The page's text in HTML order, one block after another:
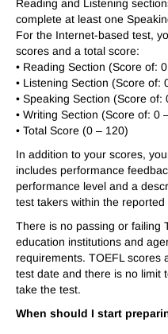
Reading and Listening
complete at least one
For the Internet-based test,
scores and a total score:
• Reading Section (Score of:
• Listening Section (Score of:
• Speaking Section (Score of:
• Writing Section (Score of: 0
• Total Score (0 – 120)
In addition to your scores,
includes performance
performance level and a
test takers within the
There is no passing or failing
education institutions and
requirements. TOEFL scores
test date and there is no limit
take the test.
When should I start